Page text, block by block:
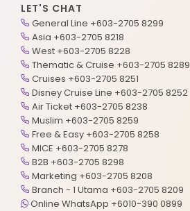
LET'S CHAT
General Line +603-2705 8299
Asia +603-2705 8218
West +603-2705 8228
Thematic & Cruise +603-2705 8289
Cruises +603-2705 8251
Disney Cruise Line +603-2705 8252
Air Ticket +603-2705 8238
Muslim +603-2705 8259
Free & Easy +603-2705 8258
MICE +603-2705 8278
B2B +603-2705 8298
Marketing +603-2705 8208
Branch - 1 Utama +603-2705 8209
Online WhatsApp +6010-390 0899